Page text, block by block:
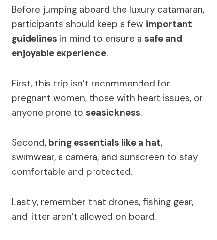
Before jumping aboard the luxury catamaran,
participants should keep a few important
guidelines in mind to ensure a safe and
enjoyable experience.
First, this trip isn’t recommended for
pregnant women, those with heart issues, or
anyone prone to seasickness.
Second, bring essentials like a hat,
swimwear, a camera, and sunscreen to stay
comfortable and protected.
Lastly, remember that drones, fishing gear,
and litter aren’t allowed on board.